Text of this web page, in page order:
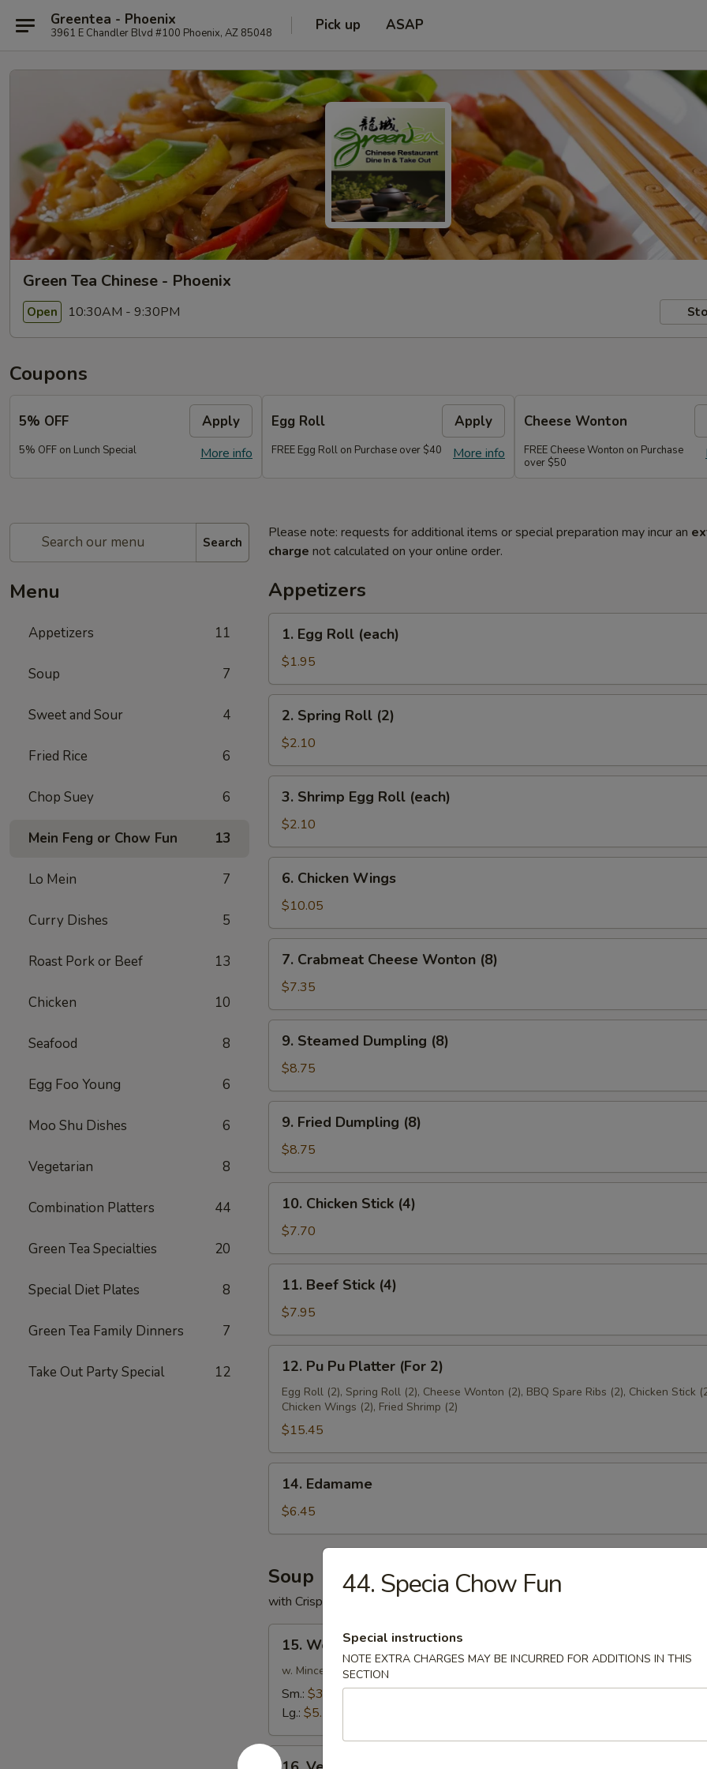
Greentea - Phoenix
3961 E Chandler Blvd #100 Phoenix, AZ 85048 Pick up ASAP
Green Tea Chinese - Phoenix
Open 10:30AM - 9:30PM
Coupons
5% OFF Apply
More info
5% OFF on Lunch Special
Egg Roll Apply
More info
FREE Egg Roll on Purchase over $40
Cheese Wonton
FREE Cheese Wonton on Purchase
over $50
Search
Menu
Appetizers 11
Soup 7
Sweet and Sour 4
Fried Rice 6
Chop Suey 6
Mein Feng or Chow Fun 13
Lo Mein 7
Curry Dishes 5
Roast Pork or Beef 13
Chicken 10
Seafood 8
Egg Foo Young 6
Moo Shu Dishes 6
Vegetarian 8
Combination Platters 44
Green Tea Specialties 20
Special Diet Plates 8
Green Tea Family Dinners 7
Take Out Party Special 12
Please note: requests for additional items or special preparation may incur an
charge not calculated on your online order.
Appetizers
Egg
Roll
(each)
1. Egg Roll (each)
$1.95
Spring
Roll
(2)
2. Spring Roll (2)
$2.10
Shrimp
Egg
Roll
(each)
3. Shrimp Egg Roll (each)
$2.10
Chicken
Wings
6. Chicken Wings
$10.05
Crabmeat
Cheese
Wonton
(8)
7. Crabmeat Cheese Wonton (8)
$7.35
Steamed
Dumpling
(8)
9. Steamed Dumpling (8)
$8.75
Fried
Dumpling
(8)
9. Fried Dumpling (8)
$8.75
Chicken
Stick
(4)
10. Chicken Stick (4)
$7.70
Beef
Stick
(4)
11. Beef Stick (4)
$7.95
Pu
Platter
(For
2)
12. Pu Pu Platter (For 2)
Egg Roll (2), Spring Roll (2), Cheese Wonton (2), BBQ Spare Ribs (2), Chicken Stick
Chicken Wings (2), Fried Shrimp (2)
$15.45
Edamame
14. Edamame
$6.45
Soup
with Crispy Noodles
Wonton
Soup
15. Wonton Soup
w. Minced Pork
Sm.: $3.75
Lg.: $5.75
16.
44. Specia Chow Fun
Special instructions
NOTE EXTRA CHARGES MAY BE INCURRED FOR ADDITIONS IN THIS
SECTION